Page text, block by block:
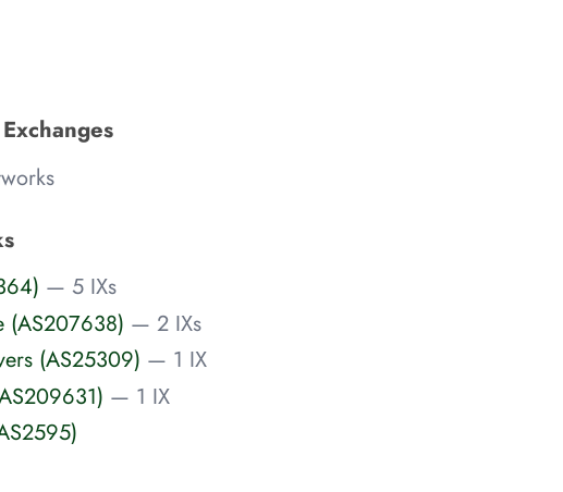
— 5 IXs
(AS207638) — 2 IXs
(AS25309) — 1 IX
— 1 IX